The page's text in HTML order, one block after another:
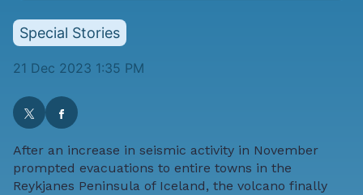
Special Stories
21 Dec 2023 1:35 PM
After an increase in seismic activity in November
prompted evacuations to entire towns in the
Reykjanes Peninsula of Iceland, the volcano finally